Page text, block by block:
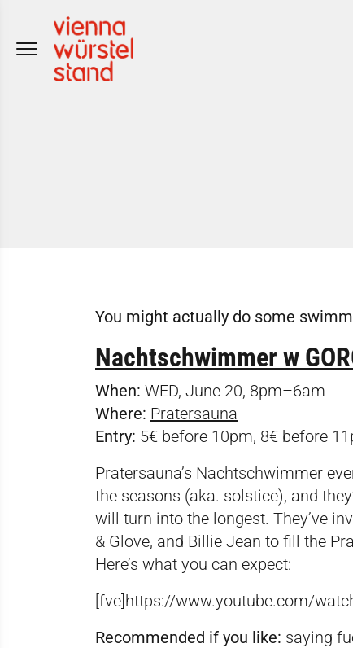
You might actually do some
Nachtschwimmer w
When: WED, June 20, 8pm–6am
Where: Pratersauna
Entry: 5€ before 10pm, 8€ before
Pratersauna’s Nachtschwimmer
the seasons (aka. solstice), and
will turn into the longest. They’ve
& Glove, and Billie Jean to fill the
Here’s what you can expect:
[fve]https://www.youtube.com/
Recommended if you like: saying